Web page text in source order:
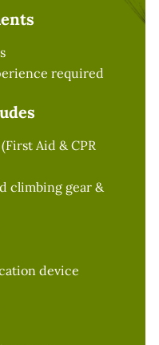
required
Aid & CPR
climbing gear &
device